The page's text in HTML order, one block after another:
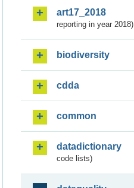
art17_2018
reporting in year 2018)
biodiversity
cdda
common
datadictionary
code lists)